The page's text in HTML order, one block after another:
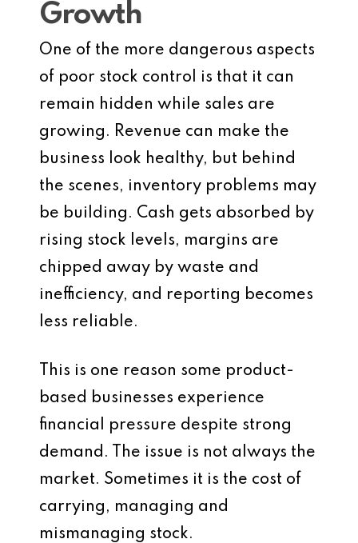
Growth
One of the more dangerous aspects
of poor stock control is that it can
remain hidden while sales are
growing. Revenue can make the
business look healthy, but behind
the scenes, inventory problems may
be building. Cash gets absorbed by
rising stock levels, margins are
chipped away by waste and
inefficiency, and reporting becomes
less reliable.
This is one reason some product-
based businesses experience
financial pressure despite strong
demand. The issue is not always the
market. Sometimes it is the cost of
carrying, managing and
mismanaging stock.